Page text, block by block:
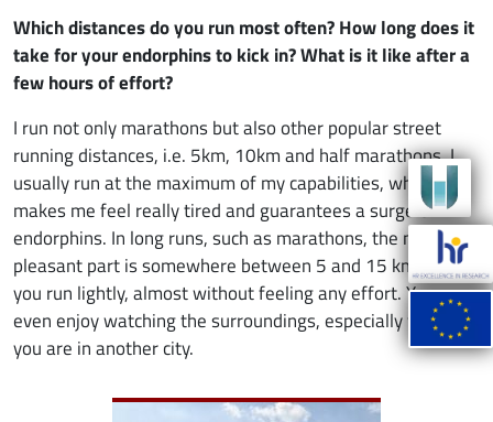
Which distances do you run most often? How long does it
take for your endorphins to kick in? What is it like after a
few hours of effort?
I run not only marathons but also other popular street
running distances, i.e. 5km, 10km and half marathons. I
usually run at the maximum of my capabilities, which
makes me feel really tired and guarantees a surge of
endorphins. In long runs, such as marathons, the most
pleasant part is somewhere between 5 and 15 km. Then
you run lightly, almost without feeling any effort. You can
even enjoy watching the surroundings, especially when
you are in another city.